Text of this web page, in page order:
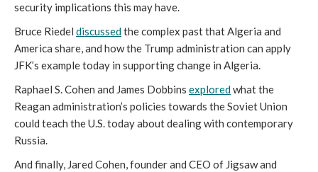
security implications this may have.
Bruce Riedel discussedthe complex past that Algeria and
America share, and how the Trump administration can apply
JFK’s example today in supporting change in Algeria.
Raphael S. Cohen and James Dobbins exploredwhat the
Reagan administration’s policies towards the Soviet Union
could teach the U.S. today about dealing with contemporary
Russia.
And finally, Jared Cohen, founder and CEO of Jigsaw and